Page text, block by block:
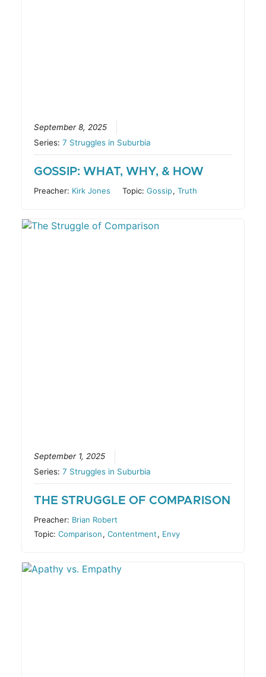
September 8, 2025
Series:7 Struggles in Suburbia
GOSSIP: WHAT, WHY, & HOW
Preacher: Kirk Jones Topic:Gossip,Truth
September 1, 2025
Series:7 Struggles in Suburbia
THE STRUGGLE OF COMPARISON
Preacher: Brian Robert
Topic:Comparison,Contentment, Envy